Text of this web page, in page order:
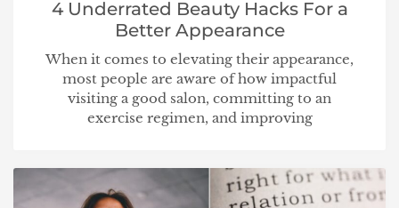
4 Underrated Beauty Hacks For a
Better Appearance
When it comes to elevating their appearance,
most people are aware of how impactful
visiting a good salon, committing to an
exercise regimen, and improving